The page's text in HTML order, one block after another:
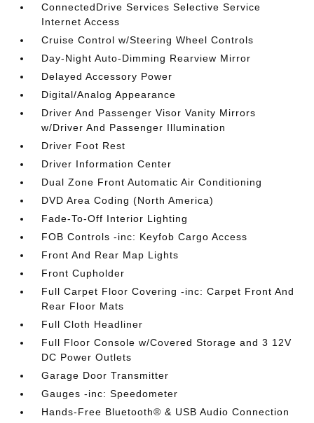
ConnectedDrive Services Selective Service
Internet Access
Cruise Control w/Steering Wheel Controls
Day-Night Auto-Dimming Rearview Mirror
Delayed Accessory Power
Digital/Analog Appearance
Driver And Passenger Visor Vanity Mirrors
w/Driver And Passenger Illumination
Driver Foot Rest
Driver Information Center
Dual Zone Front Automatic Air Conditioning
DVD Area Coding (North America)
Fade-To-Off Interior Lighting
FOB Controls -inc: Keyfob Cargo Access
Front And Rear Map Lights
Front Cupholder
Full Carpet Floor Covering -inc: Carpet Front And
Rear Floor Mats
Full Cloth Headliner
Full Floor Console w/Covered Storage and 3 12V
DC Power Outlets
Garage Door Transmitter
Gauges -inc: Speedometer
Hands-Free Bluetooth® & USB Audio Connection